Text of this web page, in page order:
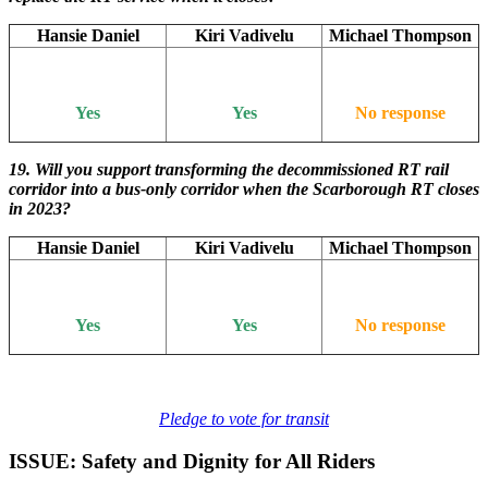
Hansie Daniel Kiri Vadivelu Michael Thompson
Yes Yes No response
19. Will you support transforming the decommissioned RT rail
corridor into a bus-only corridor when the Scarborough RT closes
in 2023?
Hansie Daniel Kiri Vadivelu Michael Thompson
Yes Yes No response
Pledge to vote for transit
ISSUE: Safety and Dignity for All Riders